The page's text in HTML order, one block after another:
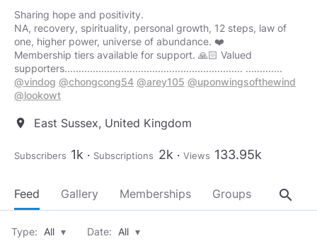
Sharing hope and positivity.
NA, recovery, spirituality, personal growth, 12 steps, law of
one, higher power, universe of abundance. ❤️
Membership tiers available for support. 🙏🏻 Valued
supporters............................................................... .............
@vindog @chongcong54 @arey105 @uponwingsofthewind
@lookowt
location_on East Sussex, United Kingdom
Subscribers 1k Subscriptions 2k Views 133.95k
Feed Gallery Memberships Groups About
search
Type: All ▾ Date: All ▾